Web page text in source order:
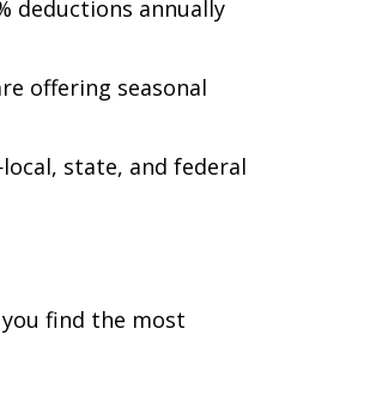
deductions annually
offering seasonal
state, and federal
find the most